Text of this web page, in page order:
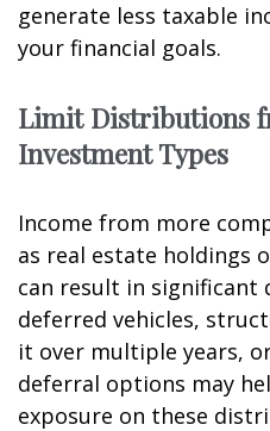
generate less taxable
your financial goals.
Limit Distributions
Investment Types
Income from more
as real estate holdings
can result in significant
deferred vehicles,
it over multiple years,
deferral options may
exposure on these